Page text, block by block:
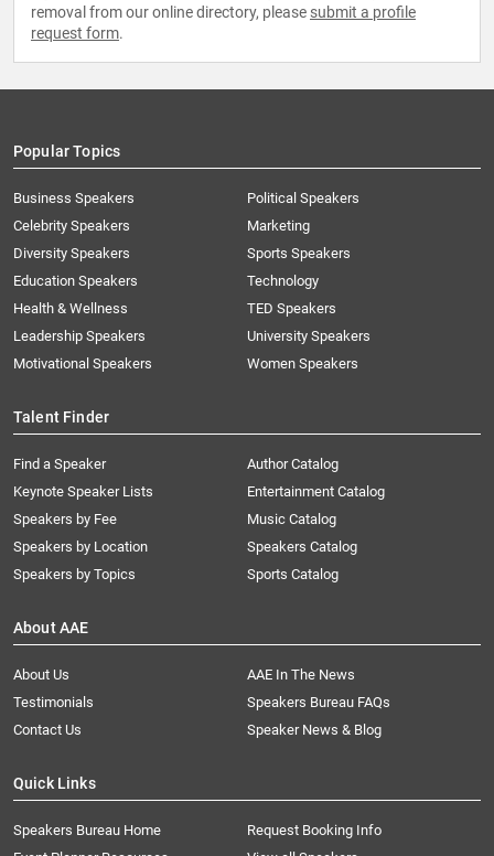
removal from our online directory, please submit a profile
request form.
Popular Topics
Business Speakers
Celebrity Speakers
Diversity Speakers
Education Speakers
Health & Wellness
Leadership Speakers
Motivational Speakers
Political Speakers
Marketing
Sports Speakers
Technology
TED Speakers
University Speakers
Women Speakers
Talent Finder
Find a Speaker
Keynote Speaker Lists
Speakers by Fee
Speakers by Location
Speakers by Topics
Author Catalog
Entertainment Catalog
Music Catalog
Speakers Catalog
Sports Catalog
About AAE
About Us
AAE In The News
Testimonials
Speakers Bureau FAQs
Contact Us
Speaker News & Blog
Quick Links
Speakers Bureau Home
Request Booking Info